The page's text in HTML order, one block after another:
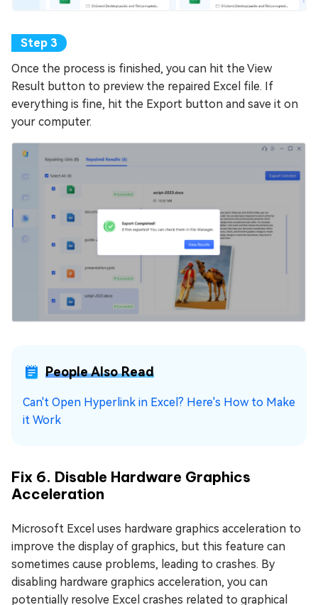
Once the process is finished, you can hit the View
Result button to preview the repaired Excel file. If
everything is fine, hit the Export button and save it on
your computer.
People Also Read
Can't Open Hyperlink in Excel? Here's How to Make
it Work
Fix 6. Disable Hardware Graphics
Acceleration
Microsoft Excel uses hardware graphics acceleration to
improve the display of graphics, but this feature can
sometimes cause problems, leading to crashes. By
disabling hardware graphics acceleration, you can
potentially resolve Excel crashes related to graphical